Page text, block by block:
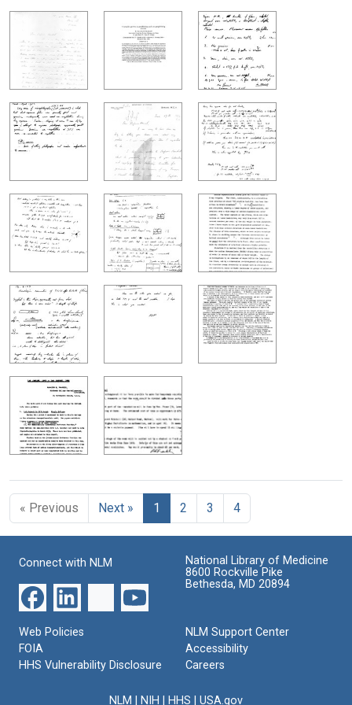
« Previous Next » 1 2 3 4
Connect with NLM
National Library of Medicine
8600 Rockville Pike
Bethesda, MD 20894
Web Policies
FOIA
HHS Vulnerability Disclosure
NLM Support Center
Accessibility
Careers
NLM NIH HHS USA.gov